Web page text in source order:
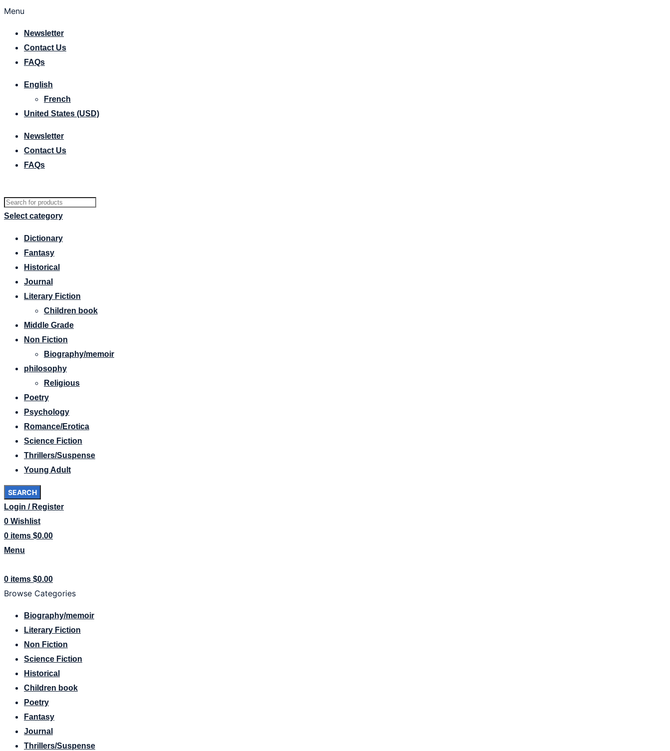
Menu
Newsletter
Contact Us
FAQs
English
French
United States (USD)
Newsletter
Contact Us
FAQs
Select category
Dictionary
Fantasy
Historical
Journal
Literary Fiction
Children book
Middle Grade
Non Fiction
Biography/memoir
philosophy
Religious
Poetry
Psychology
Romance/Erotica
Science Fiction
Thrillers/Suspense
Young Adult
SEARCH
Login / Register
0 Wishlist
0 items $0.00
Menu
0 items $0.00
Browse Categories
Biography/memoir
Literary Fiction
Non Fiction
Science Fiction
Historical
Children book
Poetry
Fantasy
Journal
Thrillers/Suspense